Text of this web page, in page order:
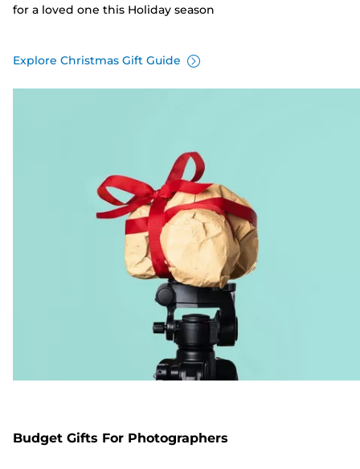
for a loved one this Holiday season
Explore Christmas Gift Guide
Budget Gifts For Photographers